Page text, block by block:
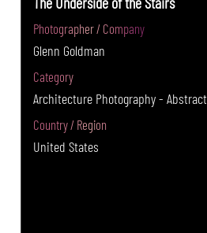
Photographer / Company
Glenn Goldman
Category
Architecture Photography - Abstract
Country / Region
United States